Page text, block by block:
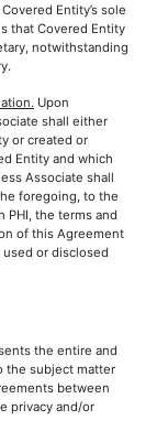
Entity’s sole
that Covered Entity
notwithstanding
Upon
shall either
or created or
Entity and which
Associate shall
foregoing, to the
the terms and
of this Agreement
or disclosed
the entire and
the subject matter
between
privacy and/or